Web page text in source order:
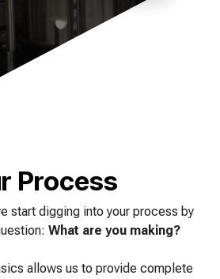
Control VOCs in Air
Process
start digging into your process by
What are you making?
allows us to provide complete